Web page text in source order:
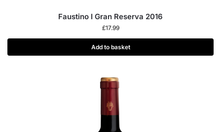
Faustino I Gran Reserva 2016
£17.99
Add to basket